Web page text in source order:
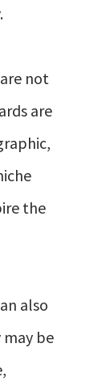
not
are
the
also
may be